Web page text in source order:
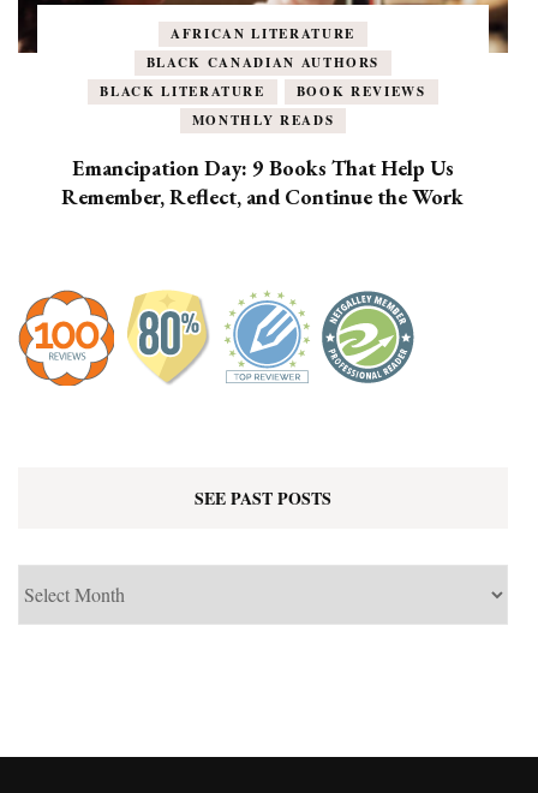
AFRICAN LITERATURE
BLACK CANADIAN AUTHORS
BLACK LITERATURE
BOOK REVIEWS
MONTHLY READS
Emancipation Day: 9 Books That Help Us
Remember, Reflect, and Continue the Work
SEE PAST POSTS